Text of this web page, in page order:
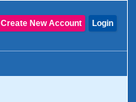
Login
Create New Account